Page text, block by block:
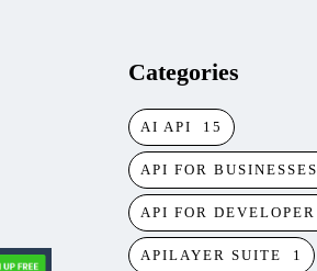
Categories
AI API 15
API FOR BUSINESSES
API FOR DEVELOPER
APILAYER SUITE 1